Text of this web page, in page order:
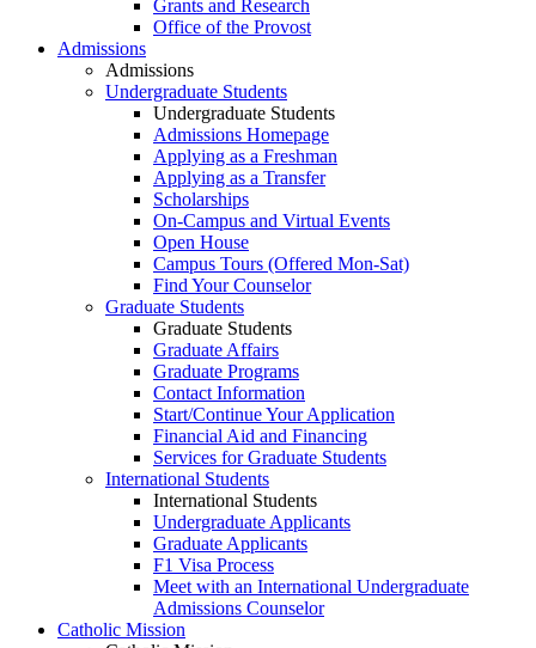
Grants and Research
Office of the Provost
Admissions
Admissions
Undergraduate Students
Undergraduate Students
Admissions Homepage
Applying as a Freshman
Applying as a Transfer
Scholarships
On-Campus and Virtual Events
Open House
Campus Tours (Offered Mon-Sat)
Find Your Counselor
Graduate Students
Graduate Students
Graduate Affairs
Graduate Programs
Contact Information
Start/Continue Your Application
Financial Aid and Financing
Services for Graduate Students
International Students
International Students
Undergraduate Applicants
Graduate Applicants
F1 Visa Process
Meet with an International Undergraduate
Admissions Counselor
Catholic Mission